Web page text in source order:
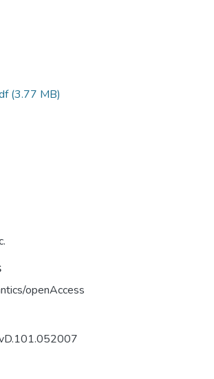
(3.77 MB)
openAccess